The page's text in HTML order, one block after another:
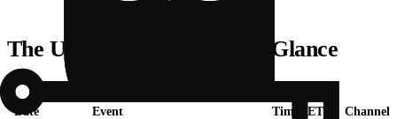
The US Open Schedule at a Glance
Date Event Time (ET) Channel